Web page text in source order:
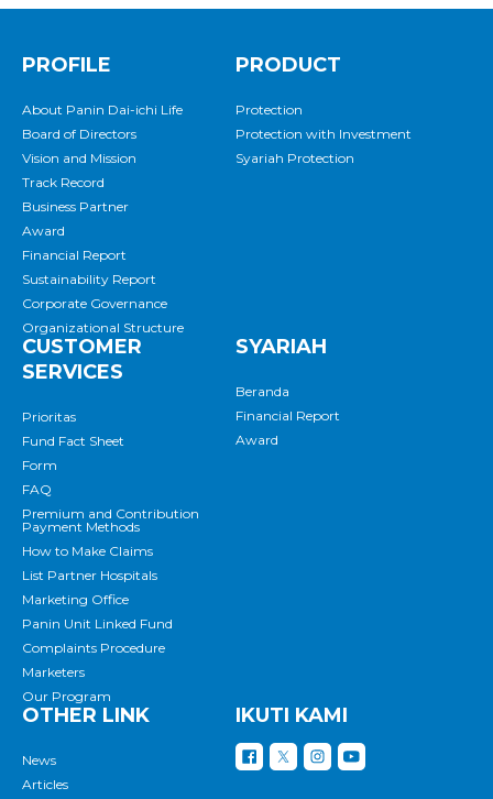
PROFILE
About Panin Dai-ichi Life
Board of Directors
Vision and Mission
Track Record
Business Partner
Award
Financial Report
Sustainability Report
Corporate Governance
Organizational Structure
PRODUCT
Protection
Protection with Investment
Syariah Protection
CUSTOMER
SERVICES
Prioritas
Fund Fact Sheet
Form
FAQ
Premium and Contribution
Payment Methods
How to Make Claims
List Partner Hospitals
Marketing Office
Panin Unit Linked Fund
Complaints Procedure
Marketers
Our Program
SYARIAH
Beranda
Financial Report
Award
OTHER LINK
News
Articles
IKUTI KAMI